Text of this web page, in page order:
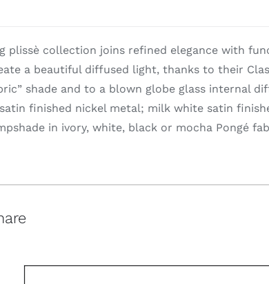
plissè collection joins refined elegance with
a beautiful diffused light, thanks to their
shade and to a blown globe glass internal
finished nickel metal; milk white satin
in ivory, white, black or mocha Pongé